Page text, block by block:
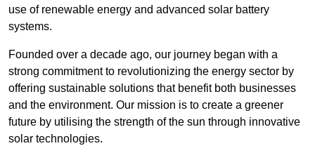
use of renewable energy and advanced solar battery
systems.
Founded over a decade ago, our journey began with a
strong commitment to revolutionizing the energy sector by
offering sustainable solutions that benefit both businesses
and the environment. Our mission is to create a greener
future by utilising the strength of the sun through innovative
solar technologies.